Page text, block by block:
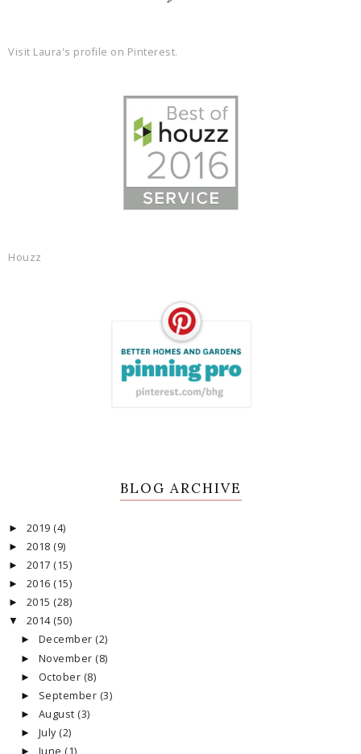
Visit Laura's profile on Pinterest.
Houzz
BLOG ARCHIVE
► 2019 (4)
► 2018 (9)
► 2017 (15)
► 2016 (15)
► 2015 (28)
▼ 2014 (50)
► December (2)
► November (8)
► October (8)
► September (3)
► August (3)
► July (2)